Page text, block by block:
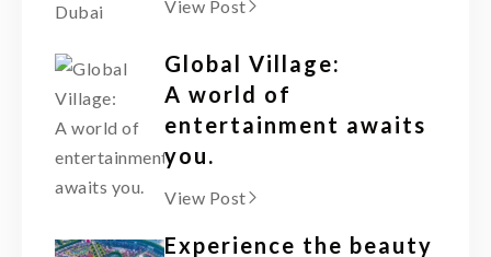
View Post
Global Village:
A world of
entertainment awaits
you.
View Post
Experience the beauty